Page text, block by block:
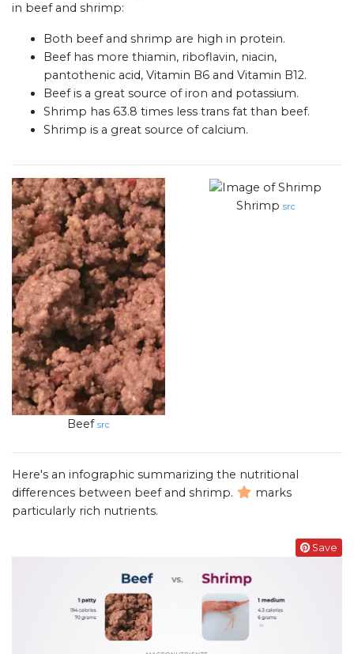
in beef and shrimp:
Both beef and shrimp are high in protein.
Beef has more thiamin, riboflavin, niacin,
pantothenic acid, Vitamin B6 and Vitamin B12.
Beef is a great source of iron and potassium.
Shrimp has 63.8 times less trans fat than beef.
Shrimp is a great source of calcium.
Beef src
Shrimp src
Here's an infographic summarizing the nutritional
differences between beef and shrimp.
marks
particularly rich nutrients.
Save